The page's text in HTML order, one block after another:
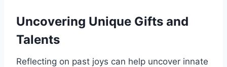
Uncovering Unique Gifts and
Talents
Reflecting on past joys can help uncover innate